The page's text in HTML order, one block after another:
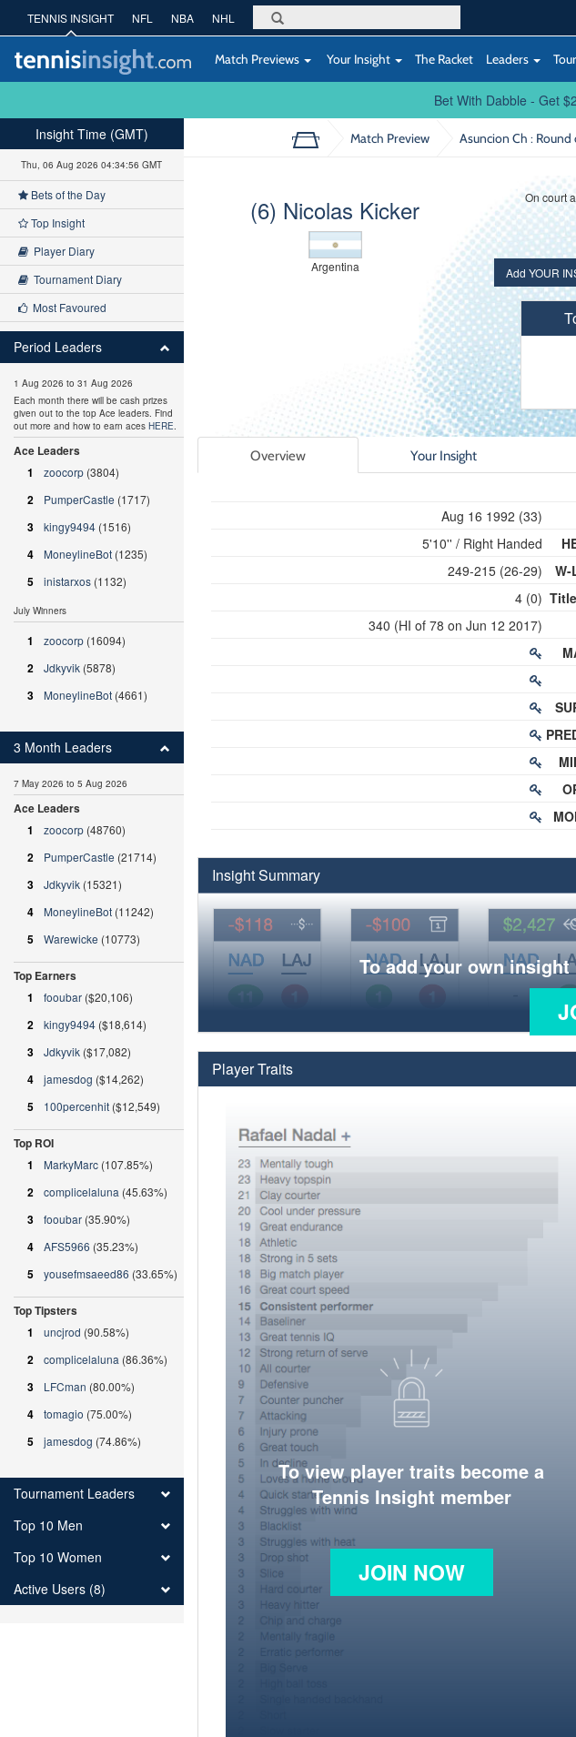
TENNIS INSIGHT NFL NBA NHL
Match Previews Your Insight The Racket Leaders
Bet With Dabble - Get
Match Preview Asuncion Ch : Round
(6) Nicolas Kicker
Argentina
On court
Add YOUR
Overview Your Insight
Aug 16 1992 (33)
5'10'' / Right Handed
249-215 (26-29)
4 (0)
340 (HI of 78 on Jun 12 2017)
W-
Insight Summary
To add your own
Player Traits
To view player traits become a
Tennis Insight member
JOIN NOW
Insight Time (GMT)
Thu, 06 Aug 2026 04:34:57 GMT
Bets of the Day
Top Insight
Player Diary
Tournament Diary
Most Favoured
Period Leaders
1 Aug 2026 to 31 Aug 2026
Each month there will be cash prizes
given out to the top Ace leaders. Find
out more and how to earn aces HERE.
Ace Leaders
1
zoocorp (3804)
2 PumperCastle (1717)
3 kingy9494 (1516)
4 MoneylineBot (1235)
5 inistarxos (1132)
July Winners
1 zoocorp (16094)
2 Jdkyvik (5878)
3 MoneylineBot (4661)
3 Month Leaders
7 May 2026 to 5 Aug 2026
Ace Leaders
1
zoocorp (48760)
2 PumperCastle (21714)
3 Jdkyvik (15321)
4 MoneylineBot (11242)
5 Warewicke (10773)
Top Earners
1
fooubar ($20,106)
2 kingy9494 ($18,614)
3 Jdkyvik ($17,082)
4 jamesdog ($14,262)
5 100percenhit ($12,549)
Top ROI
1
MarkyMarc (107.85%)
2 complicelaluna (45.63%)
3 fooubar (35.90%)
4 AFS5966 (35.23%)
5 yousefmsaeed86 (33.65%)
Top Tipsters
1
uncjrod (90.58%)
2 complicelaluna (86.36%)
3 LFCman (80.00%)
4 tomagio (75.00%)
5 jamesdog (74.86%)
Tournament Leaders
Top 10 Men
Top 10 Women
Active Users (8)